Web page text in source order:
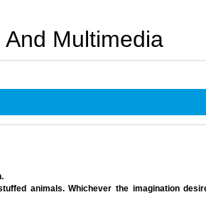
Multimedia
animals. Whichever the imagination